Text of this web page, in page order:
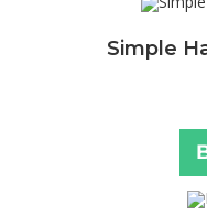
Simple